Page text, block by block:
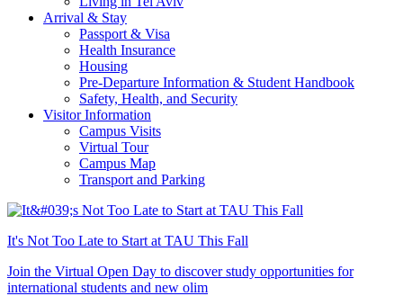
Arrival & Stay
Passport & Visa
Health Insurance
Housing
Pre-Departure Information & Student Handbook
Safety, Health, and Security
Visitor Information
Campus Visits
Virtual Tour
Campus Map
Transport and Parking
It's Not Too Late to Start at TAU This Fall
Join the Virtual Open Day to discover study opportunities for
international students and new olim